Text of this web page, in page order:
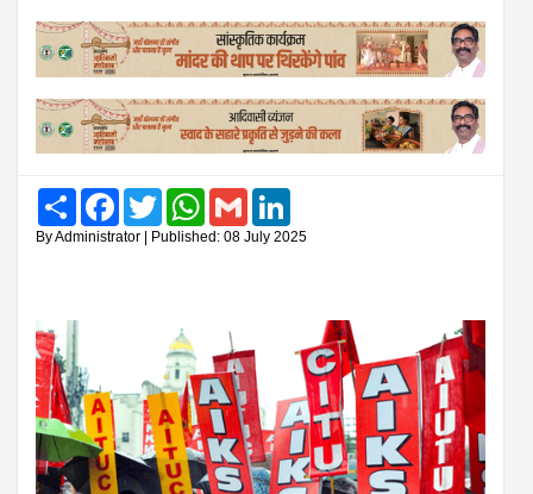
Share FacebookTwitter WhatsAppGmail
By Administrator | Published: 08 July 2025